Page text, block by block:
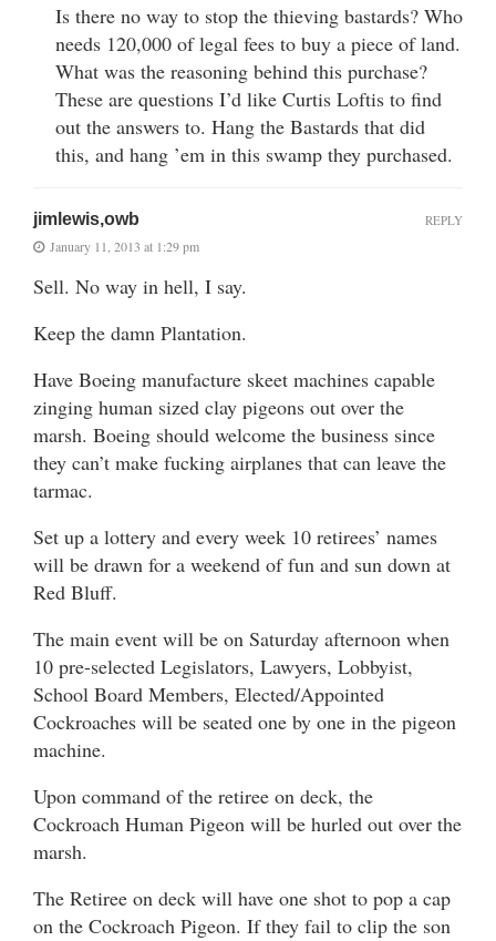
Is there no way to stop the thieving bastards? Who
needs 120,000 of legal fees to buy a piece of land.
What was the reasoning behind this purchase?
These are questions I’d like Curtis Loftis to find
out the answers to. Hang the Bastards that did
this, and hang ’em in this swamp they purchased.
jimlewis,owb
January 11, 2013 at 1:29 pm
Sell. No way in hell, I say.
Keep the damn Plantation.
Have Boeing manufacture skeet machines capable
zinging human sized clay pigeons out over the
marsh. Boeing should welcome the business since
they can’t make fucking airplanes that can leave the
tarmac.
Set up a lottery and every week 10 retirees’ names
will be drawn for a weekend of fun and sun down at
Red Bluff.
The main event will be on Saturday afternoon when
10 pre-selected Legislators, Lawyers, Lobbyist,
School Board Members, Elected/Appointed
Cockroaches will be seated one by one in the pigeon
machine.
Upon command of the retiree on deck, the
Cockroach Human Pigeon will be hurled out over the
marsh.
The Retiree on deck will have one shot to pop a cap
on the Cockroach Pigeon. If they fail to clip the son
REPLY